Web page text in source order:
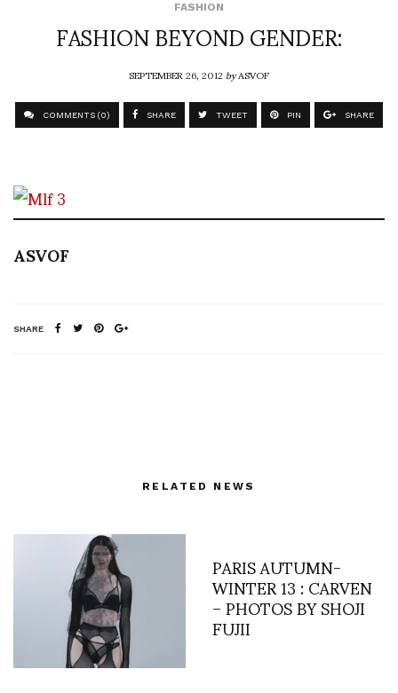
FASHION
FASHION BEYOND GENDER:
SEPTEMBER 26, 2012byASVOF
COMMENTS (0) SHARE TWEET PIN SHARE
ASVOF
SHARE
RELATED NEWS
PARIS AUTUMN-
WINTER 13 : CARVEN
– PHOTOS BY SHOJI
FUJII